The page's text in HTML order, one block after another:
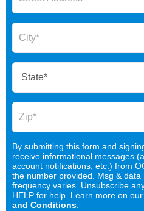
By submitting this form and
receive informational messages
account notifications, etc.) from
the number provided. Msg & data
frequency varies. Unsubscribe
HELP for help. Learn more on our
and Conditions.